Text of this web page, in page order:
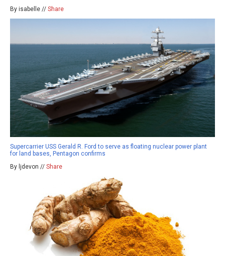
By isabelle // Share
Supercarrier USS Gerald R. Ford to serve as floating nuclear power plant
for land bases, Pentagon confirms
By ljdevon // Share